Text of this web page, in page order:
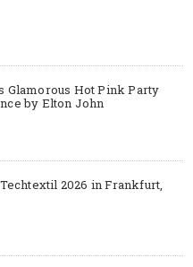
Glamorous Hot Pink Party
by Elton John
2026 in Frankfurt,